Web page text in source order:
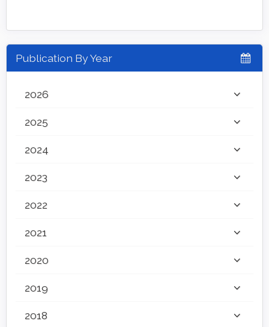
Publication By Year
2026
2025
2024
2023
2022
2021
2020
2019
2018